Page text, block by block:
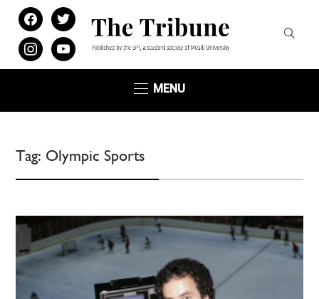
facebooktwitter
instagramyoutube
MENU
Tag: Olympic Sports